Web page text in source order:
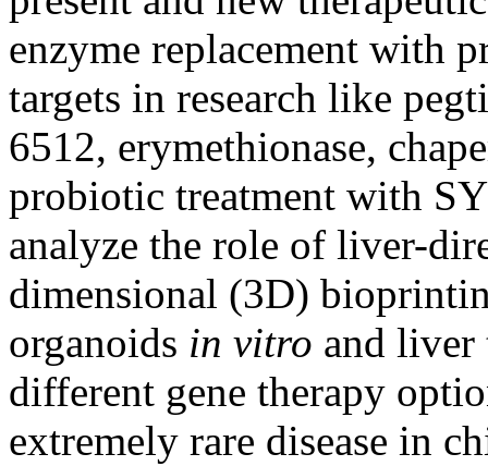
enzyme replacement with
targets in research like
6512, erymethionase,
probiotic treatment with
analyze the role of liver-
dimensional (3D)
organoids in vitro and liver
different gene therapy
extremely rare disease in